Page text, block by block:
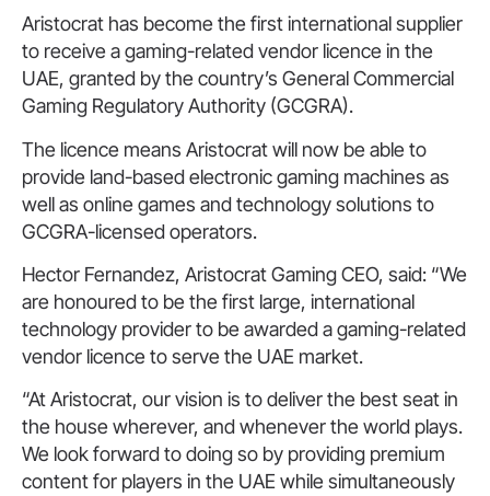
Aristocrat has become the first international supplier
to receive a gaming-related vendor licence in the
UAE, granted by the country’s General Commercial
Gaming Regulatory Authority (GCGRA).
The licence means Aristocrat will now be able to
provide land-based electronic gaming machines as
well as online games and technology solutions to
GCGRA-licensed operators.
Hector Fernandez, Aristocrat Gaming CEO, said: “We
are honoured to be the first large, international
technology provider to be awarded a gaming-related
vendor licence to serve the UAE market.
“At Aristocrat, our vision is to deliver the best seat in
the house wherever, and whenever the world plays.
We look forward to doing so by providing premium
content for players in the UAE while simultaneously